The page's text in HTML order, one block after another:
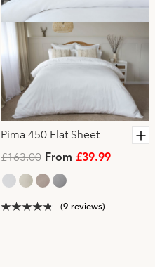
Pima 450 Flat Sheet
£163.00 From £39.99
(9 reviews)